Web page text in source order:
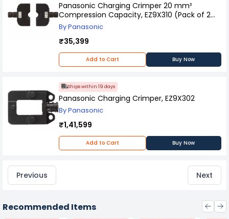
Panasonic Charging Crimper 20 mm²
Compression Capacity, EZ9X310 (Pack of 2
Pcs)
By Panasonic
₹35,399
Add to Cart Buy Now
Ships within 19 days
Panasonic Charging Crimper, EZ9X302
By Panasonic
₹1,41,599
Add to Cart Buy Now
Previous Next
Recommended Items